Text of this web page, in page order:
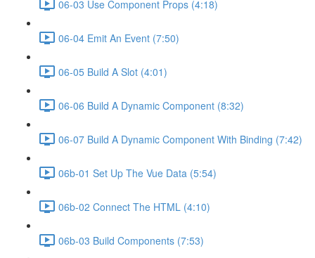
06-03 Use Component Props (4:18)
06-04 Emit An Event (7:50)
06-05 Build A Slot (4:01)
06-06 Build A Dynamic Component (8:32)
06-07 Build A Dynamic Component With Binding (7:42)
06b-01 Set Up The Vue Data (5:54)
06b-02 Connect The HTML (4:10)
06b-03 Build Components (7:53)